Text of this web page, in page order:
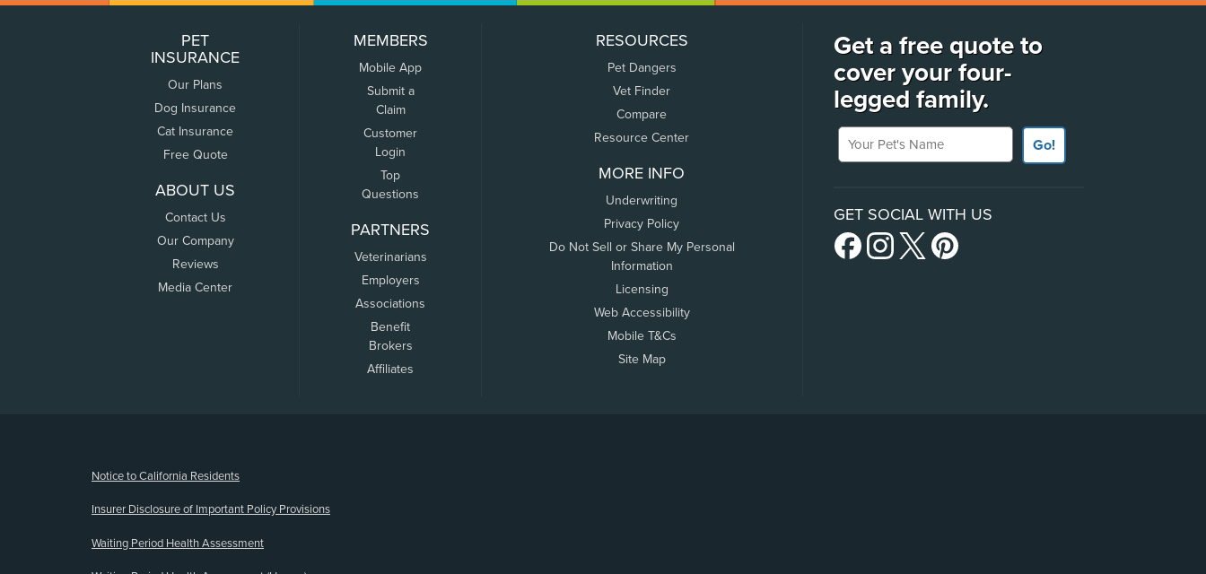
PET
INSURANCE
Our Plans
Dog Insurance
Cat Insurance
Free Quote
ABOUT US
Contact Us
Our Company
Reviews
Media Center
MEMBERS
Mobile App
Submit a
Claim
Customer
Login
Top
Questions
PARTNERS
Veterinarians
Employers
Associations
Benefit
Brokers
Affiliates
RESOURCES
Pet Dangers
Vet Finder
Compare
Resource Center
MORE INFO
Underwriting
Privacy Policy
Do Not Sell or Share My Personal
Information
Licensing
Web Accessibility
Mobile T&Cs
Site Map
Get a free quote to
cover your four-
legged family.
Your Pet's Name
Go!
GET SOCIAL WITH US
Notice to California Residents
Insurer Disclosure of Important Policy Provisions
Waiting Period Health Assessment